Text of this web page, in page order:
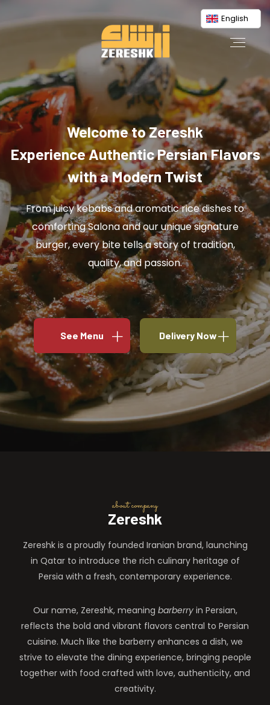
English
Welcome to Zereshk
Experience Authentic Persian Flavors
with a Modern Twist
From juicy kebabs and aromatic rice dishes to
comforting Salona and our unique signature
burger, every bite tells a story of tradition,
quality, and passion.
See Menu Delivery Now
about company
Zereshk
Zereshk is a proudly founded Iranian brand, launching
in Qatar to introduce the rich culinary heritage of
Persia with a fresh, contemporary experience.
Our name, Zereshk, meaning barberryin Persian,
reflects the bold and vibrant flavors central to Persian
cuisine. Much like the barberry enhances a dish, we
strive to elevate the dining experience, bringing people
together with food crafted with love, authenticity, and
creativity.